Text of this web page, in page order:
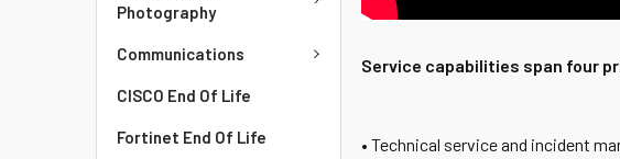
Photography
Communications
CISCO End Of Life
Fortinet End Of Life
Service capabilities span four
• Technical service and incident